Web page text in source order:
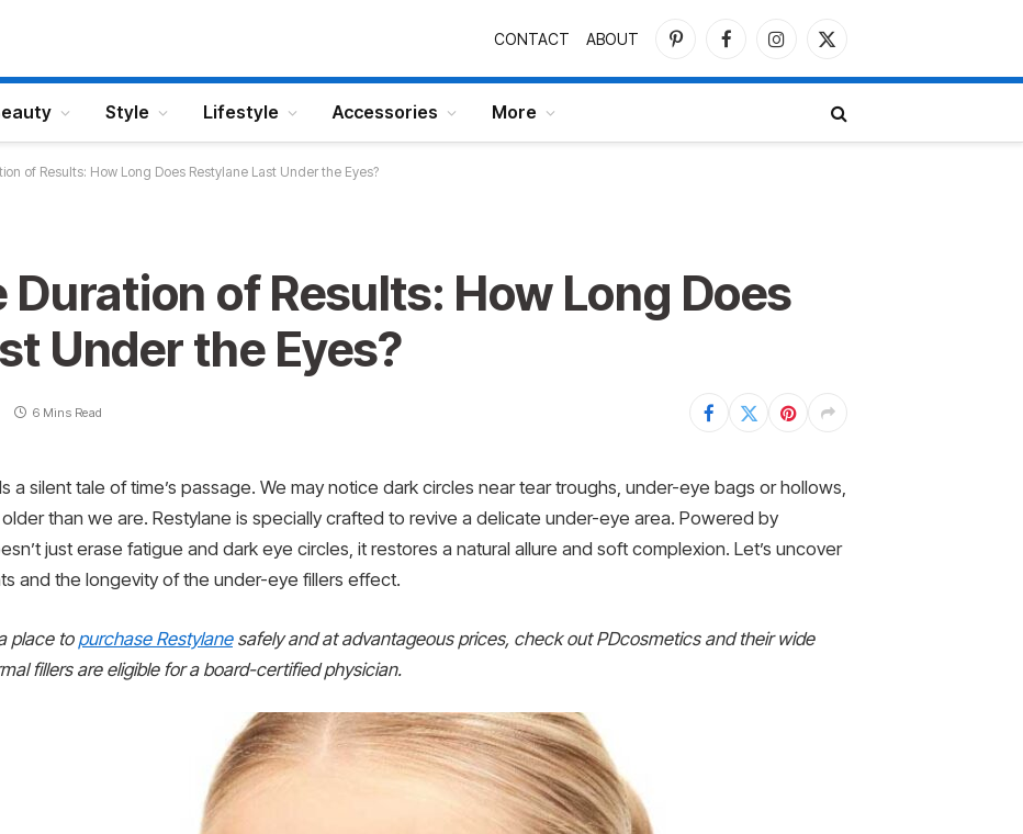
CONTACT ABOUT
PinterestFacebookInstagram
X
Style Lifestyle Accessories More
of Results: How Long Does Restylane Last Under the Eyes?
of Results: How Long Does
Under the Eyes?
6 Mins Read
a silent tale of time’s passage. We may notice dark circles near tear troughs, under-eye bags or hollows,
than we are. Restylane is specially crafted to revive a delicate under-eye area. Powered by
just erase fatigue and dark eye circles, it restores a natural allure and soft complexion. Let’s uncover
and the longevity of the under-eye fillers effect.
place to purchase Restylanesafely and at advantageous prices, check out PDcosmetics and their wide
fillers are eligible for a board-certified physician.